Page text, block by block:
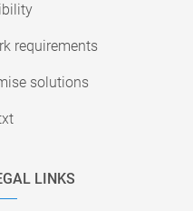
requirements
solutions
LINKS